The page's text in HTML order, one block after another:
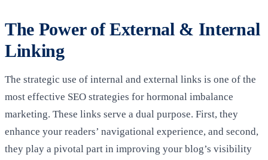
The Power of External & Internal
Linking
The strategic use of internal and external links is one of the
most effective SEO strategies for hormonal imbalance
marketing. These links serve a dual purpose. First, they
enhance your readers’ navigational experience, and second,
they play a pivotal part in improving your blog’s visibility